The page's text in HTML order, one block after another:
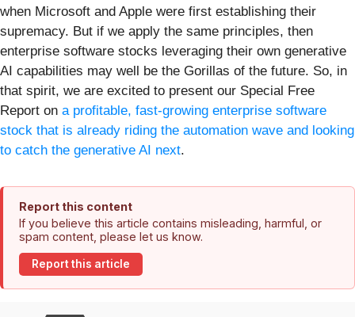
when Microsoft and Apple were first establishing their
supremacy. But if we apply the same principles, then
enterprise software stocks leveraging their own generative
AI capabilities may well be the Gorillas of the future. So, in
that spirit, we are excited to present our Special Free
Report on a profitable, fast-growing enterprise software
stock that is already riding the automation wave and looking
to catch the generative AI next.
Report this content
If you believe this article contains misleading, harmful, or
spam content, please let us know.
Report this article